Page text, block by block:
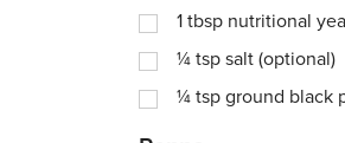
1 tbsp nutritional
¼ tsp salt (optional)
¼ tsp ground black